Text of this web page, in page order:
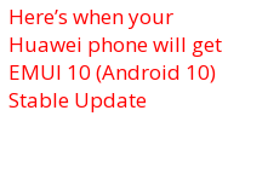
Here’s when your
Huawei phone will get
EMUI 10 (Android 10)
Stable Update